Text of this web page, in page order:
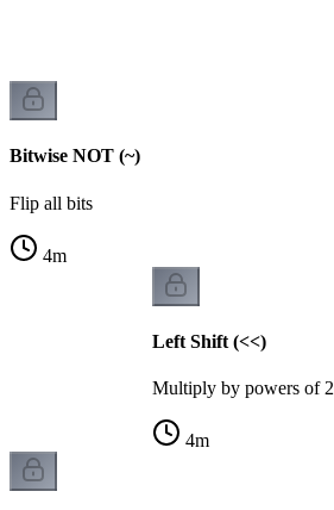
Bitwise NOT (~)
Flip all bits
4m
Left Shift (<<)
Multiply by powers of 2
4m